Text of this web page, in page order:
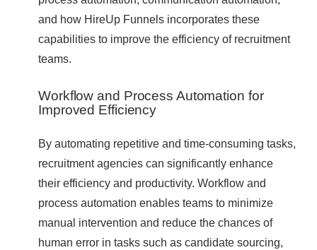
and how HireUp Funnels incorporates these
capabilities to improve the efficiency of recruitment
teams.
Workflow and Process Automation for
Improved Efficiency
By automating repetitive and time-consuming tasks,
recruitment agencies can significantly enhance
their efficiency and productivity. Workflow and
process automation enables teams to minimize
manual intervention and reduce the chances of
human error in tasks such as candidate sourcing,